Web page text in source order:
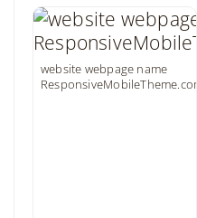
website webpage name
ResponsiveMobileTheme.com